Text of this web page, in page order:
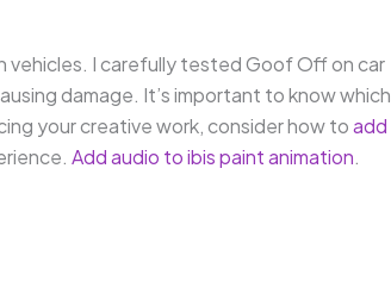
vehicles. I carefully tested Goof Off on car
damage. It’s important to know which
your creative work, consider how toadd
Add audio to ibis paint animation.